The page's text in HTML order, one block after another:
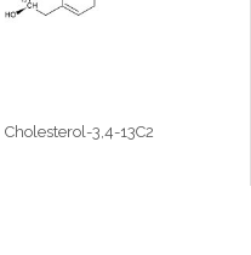
Cholesterol-3,4-13C2